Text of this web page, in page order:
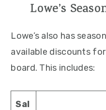
Lowe’s
Lowe’s also has
available discounts
board. This includes:
Sal